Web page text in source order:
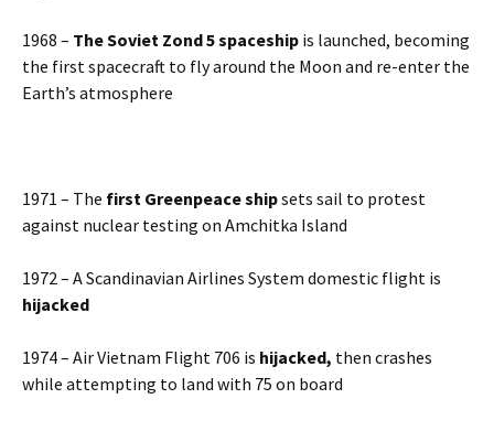
1968 – The Soviet Zond 5 spaceship is launched, becoming
the first spacecraft to fly around the Moon and re-enter the
Earth’s atmosphere
1971 – The first Greenpeace shipsets sail to protest
against nuclear testing on Amchitka Island
1972 – A Scandinavian Airlines System domestic flight is
hijacked
1974 – Air Vietnam Flight 706 is hijacked, then crashes
while attempting to land with 75 on board